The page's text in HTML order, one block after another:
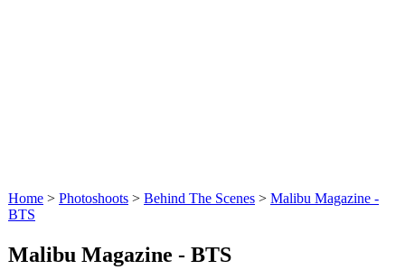
Home > Photoshoots > Behind The Scenes > Malibu Magazine -
BTS
Malibu Magazine - BTS